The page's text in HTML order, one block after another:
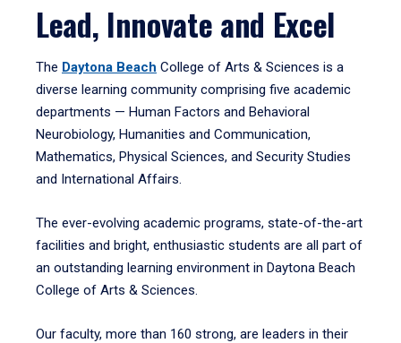
Lead, Innovate and Excel
The Daytona Beach College of Arts & Sciences is a
diverse learning community comprising five academic
departments — Human Factors and Behavioral
Neurobiology, Humanities and Communication,
Mathematics, Physical Sciences, and Security Studies
and International Affairs.
The ever-evolving academic programs, state-of-the-art
facilities and bright, enthusiastic students are all part of
an outstanding learning environment in Daytona Beach
College of Arts & Sciences.
Our faculty, more than 160 strong, are leaders in their